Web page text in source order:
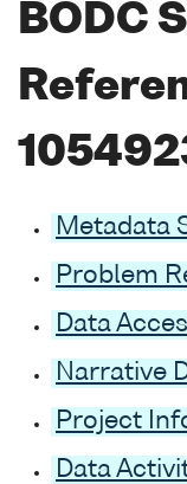
BODC
Metadata
Problem
Data
Narrative
Project
Data